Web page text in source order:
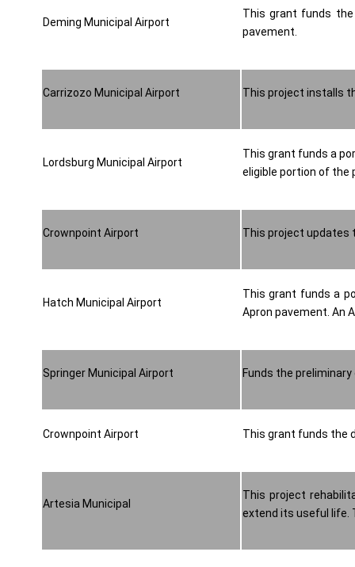
Deming Municipal Airport
This grant funds
pavement.
Carrizozo Municipal Airport This project installs
Lordsburg Municipal Airport
This grant funds a
eligible portion of the
Crownpoint Airport This project updates
Hatch Municipal Airport
This grant funds a
Apron pavement. An
Springer Municipal Airport Funds the
Crownpoint Airport This grant funds the
Artesia Municipal
This project
extend its useful life.